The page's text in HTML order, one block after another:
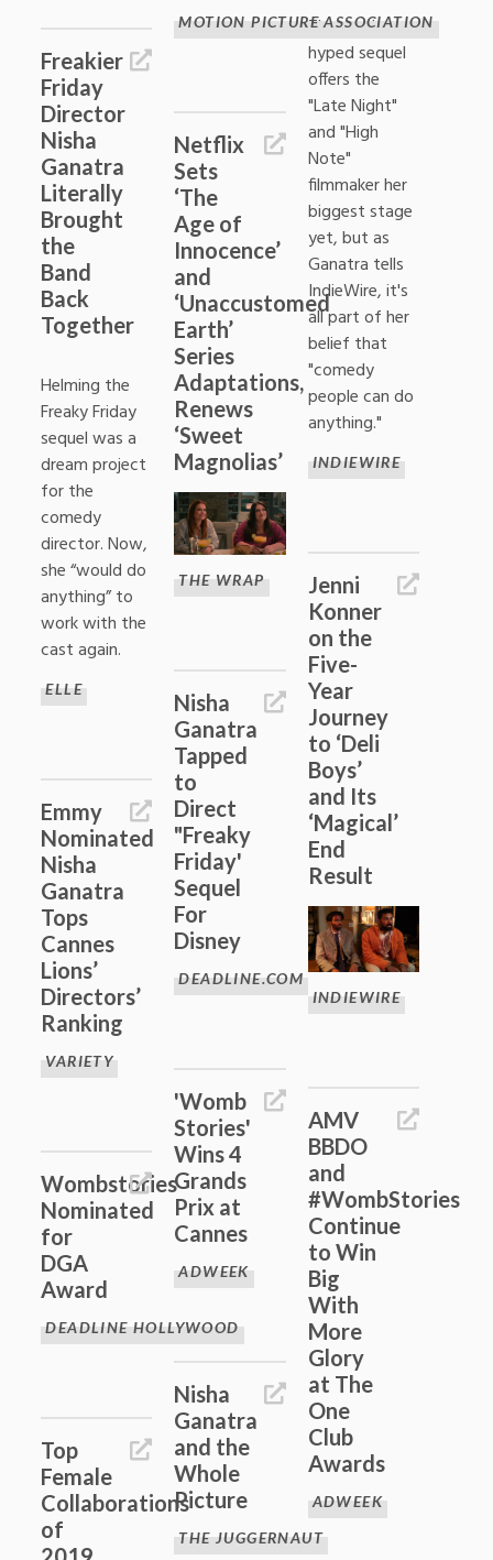
MOTION PICTURE ASSOCIATION
The much-
hyped sequel
offers the
"Late Night"
and "High
Note"
filmmaker her
biggest stage
yet, but as
Ganatra tells
IndieWire, it's
all part of her
belief that
"comedy
people can do
anything."
INDIEWIRE
Freakier
Friday
Director
Nisha
Ganatra
Literally
Brought
the
Band
Back
Together
Helming the
Freaky Friday
sequel was a
dream project
for the
comedy
director. Now,
she “would do
anything” to
work with the
cast again.
ELLE
Netflix
Sets
‘The
Age of
Innocence’
and
‘Unaccustomed
Earth’
Series
Adaptations,
Renews
‘Sweet
Magnolias’
THE WRAP
Jenni
Konner
on the
Five-
Year
Journey
to ‘Deli
Boys’
and Its
‘Magical’
End
Result
INDIEWIRE
Nisha
Ganatra
Tapped
to
Direct
"Freaky
Friday'
Sequel
For
Disney
DEADLINE.COM
Emmy
Nominated
Nisha
Ganatra
Tops
Cannes
Lions’
Directors’
Ranking
VARIETY
'Womb
Stories'
Wins 4
Grands
Prix at
Cannes
ADWEEK
AMV
BBDO
and
#WombStories
Continue
to Win
Big
With
More
Glory
at The
One
Club
Awards
ADWEEK
Wombstories
Nominated
for
DGA
Award
DEADLINE HOLLYWOOD
Nisha
Ganatra
and the
Whole
Picture
THE JUGGERNAUT
Top
Female
Collaborations
of